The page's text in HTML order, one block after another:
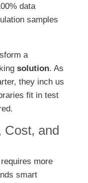
data
samples
a
solution. As
they inch us
fit in test
Cost, and
more
smart